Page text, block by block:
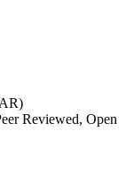
Reviewed, Open